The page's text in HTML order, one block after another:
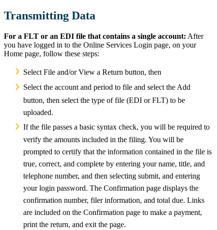
Transmitting Data
For a FLT or an EDI file that contains a single account: After
you have logged in to the Online Services Login page, on your
Home page, follow these steps:
Select File and/or View a Return button, then
Select the account and period to file and select the Add
button, then select the type of file (EDI or FLT) to be
uploaded.
If the file passes a basic syntax check, you will be required to
verify the amounts included in the filing. You will be
prompted to certify that the information contained in the file is
true, correct, and complete by entering your name, title, and
telephone number, and then selecting submit, and entering
your login password. The Confirmation page displays the
confirmation number, filer information, and total due. Links
are included on the Confirmation page to make a payment,
print the return, and exit the page.